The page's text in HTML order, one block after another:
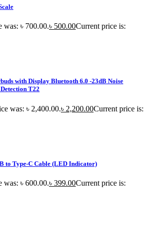
was: ৳ 700.00.৳ 500.00Current price is:
with Display Bluetooth 6.0 -23dB Noise
T22
was: ৳ 2,400.00.৳ 2,200.00Current price is:
to Type-C Cable (LED Indicator)
was: ৳ 600.00.৳ 399.00Current price is: